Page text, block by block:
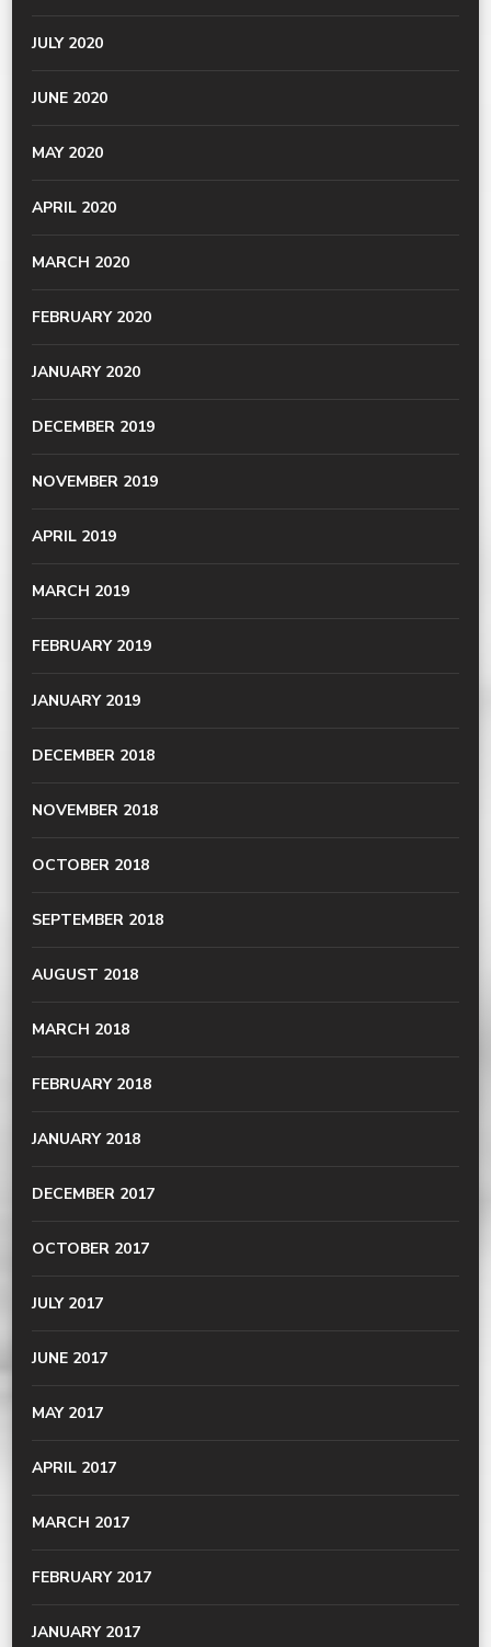
JULY 2020
JUNE 2020
MAY 2020
APRIL 2020
MARCH 2020
FEBRUARY 2020
JANUARY 2020
DECEMBER 2019
NOVEMBER 2019
APRIL 2019
MARCH 2019
FEBRUARY 2019
JANUARY 2019
DECEMBER 2018
NOVEMBER 2018
OCTOBER 2018
SEPTEMBER 2018
AUGUST 2018
MARCH 2018
FEBRUARY 2018
JANUARY 2018
DECEMBER 2017
OCTOBER 2017
JULY 2017
JUNE 2017
MAY 2017
APRIL 2017
MARCH 2017
FEBRUARY 2017
JANUARY 2017